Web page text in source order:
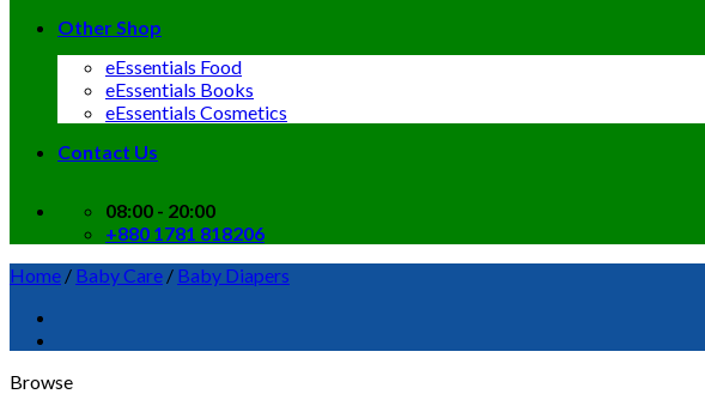
Other Shop
eEssentials Food
eEssentials Books
eEssentials Cosmetics
Contact Us
08:00 - 20:00
+880 1781 818206
Home / Baby Care / Baby Diapers
Browse